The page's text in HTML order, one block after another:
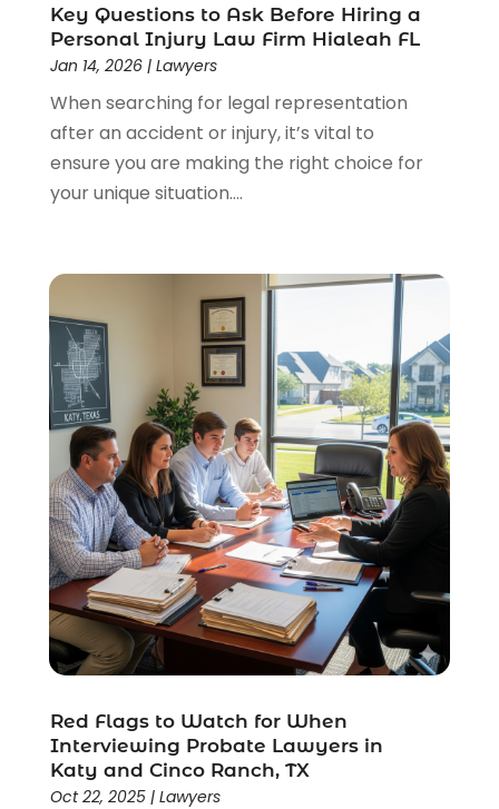
Legal Services(91)
Personal Injury(45)
Personal Injury Attorney
Personal Injury Attorneys(1)
Personal Injury Lawyers(1)
Real Estate Law(4)
Social Security(3)
Uncategorized
Workers Compensation(1)
Wrongful Death Lawyer(1)
Key Questions to Ask Before Hiring a
Personal Injury Law Firm Hialeah FL
Jan 14, 2026| Lawyers
When searching for legal representation
after an accident or injury, it’s vital to
ensure you are making the right choice for
your unique situation....
Red Flags to Watch for When
Interviewing Probate Lawyers in
Katy and Cinco Ranch, TX
Oct 22, 2025| Lawyers